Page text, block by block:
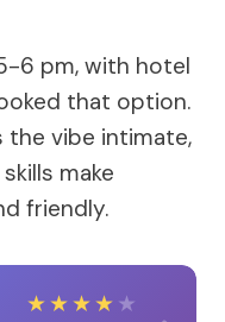
6 pm, with hotel
that option.
the vibe intimate,
make
friendly.
★★★★ ★